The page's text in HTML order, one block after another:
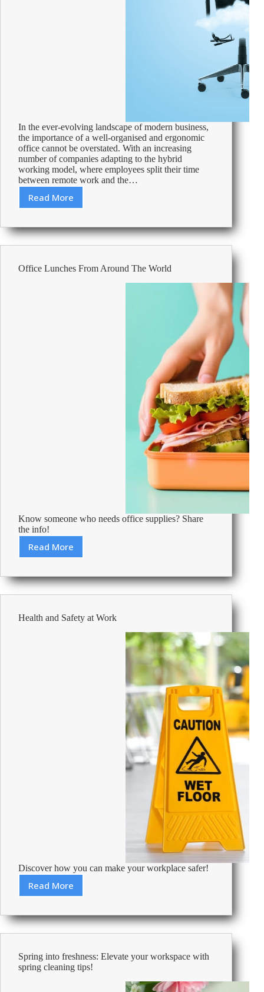
In the ever-evolving landscape of modern business,
the importance of a well-organised and ergonomic
office cannot be overstated. With an increasing
number of companies adapting to the hybrid
working model, where employees split their time
between remote work and the…
Read More
Crafting
Comfortable
and
Ergonomic
Office Lunches From Around The World
Know someone who needs office supplies? Share
the info!
Read More
Office
From
Around
The
Health and Safety at Work
Discover how you can make your workplace safer!
Read More
Health
Safety
at
Work
Spring into freshness: Elevate your workspace with
spring cleaning tips!